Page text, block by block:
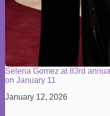
Selena Gomez at 83rd
on January 11
January 12, 2026